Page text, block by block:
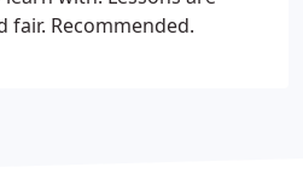
fair. Recommended.